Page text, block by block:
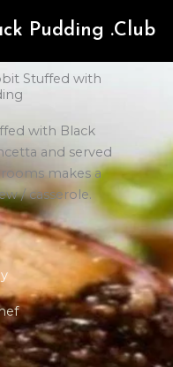
Pudding .Club
Stuffed with
with Black
and served
makes a
/ casserole.